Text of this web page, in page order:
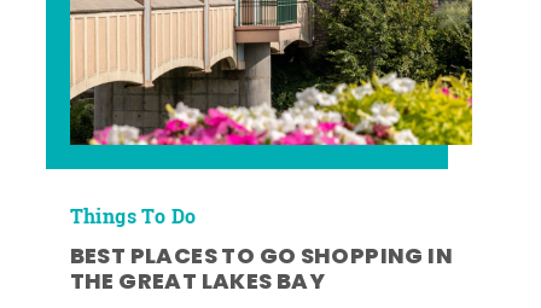
Things To Do
BEST PLACES TO GO SHOPPING IN
THE GREAT LAKES BAY